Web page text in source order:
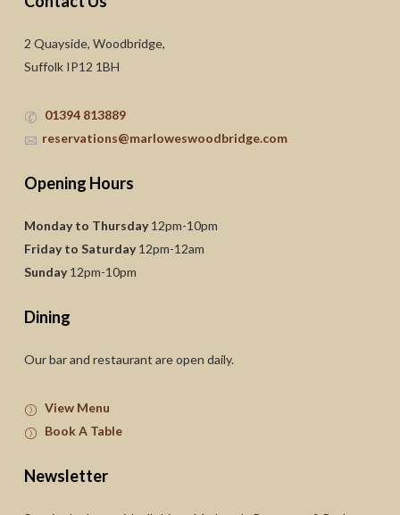
2 Quayside, Woodbridge,
Suffolk IP12 1BH
01394 813889
reservations@marloweswoodbridge.com
Opening Hours
Monday to Thursday12pm-10pm
Friday to Saturday12pm-12am
Sunday12pm-10pm
Dining
Our bar and restaurant are open daily.
View Menu
Book A Table
Newsletter